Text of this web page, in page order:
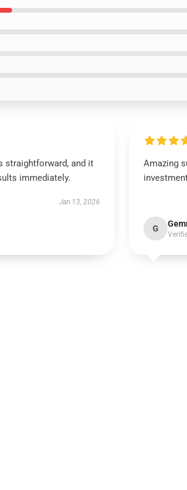
straightforward, and it
immediately.
Jan 13, 2026
Amazing
G